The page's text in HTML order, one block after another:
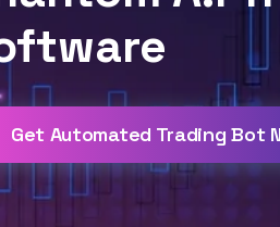
Get Automated Trading Bot